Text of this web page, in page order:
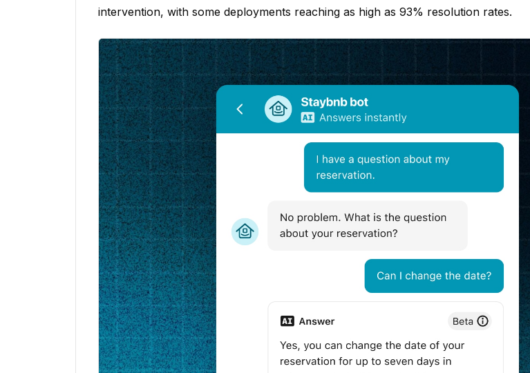
intervention, with some deployments reaching as high as 93% resolution rates.